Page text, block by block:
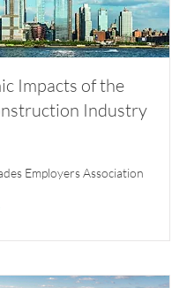
Impacts of the
Industry
Employers Association